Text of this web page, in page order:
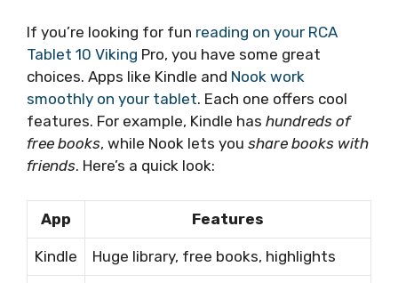
If you’re looking for fun reading on your RCA
Tablet 10 Viking Pro, you have some great
choices. Apps like Kindle and Nook work
smoothly on your tablet. Each one offers cool
features. For example, Kindle has hundreds of
free books, while Nook lets you share books with
friends. Here’s a quick look:
App Features
Kindle Huge library, free books, highlights